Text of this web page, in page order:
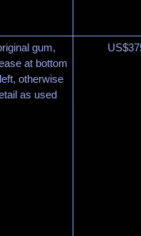
gum,
at bottom
otherwise
as used
US$